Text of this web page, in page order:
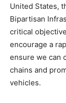
United States,
Bipartisan
critical
encourage a
ensure we can
chains and
vehicles.